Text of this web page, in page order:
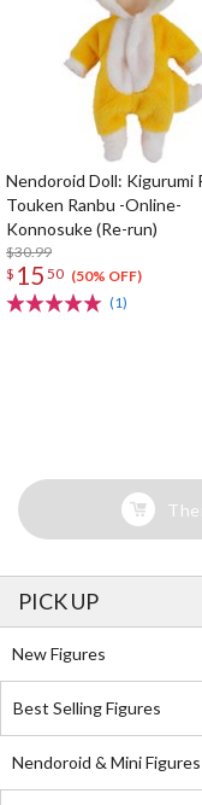
Nendoroid Doll: Kigurumi
Touken Ranbu -Online-
Konnosuke (Re-run)
$30.99
$ 15 50 (50% OFF)
(1)
PICK UP
New Figures
Best Selling Figures
Nendoroid & Mini Figures